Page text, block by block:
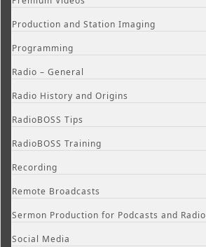
Production and Station Imaging
Programming
Radio – General
Radio History and Origins
RadioBOSS Tips
RadioBOSS Training
Recording
Remote Broadcasts
Sermon Production for Podcasts and Radio
Social Media